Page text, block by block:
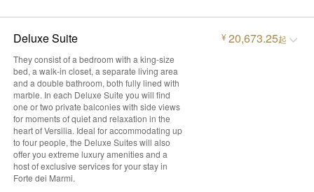
Deluxe Suite
They consist of a bedroom with a king-size
bed, a walk-in closet, a separate living area
and a double bathroom, both fully lined with
marble. In each Deluxe Suite you will find
one or two private balconies with side views
for moments of quiet and relaxation in the
heart of Versilia. Ideal for accommodating up
to four people, the Deluxe Suites will also
offer you extreme luxury amenities and a
host of exclusive services for your stay in
Forte dei Marmi.
¥20,673.25起